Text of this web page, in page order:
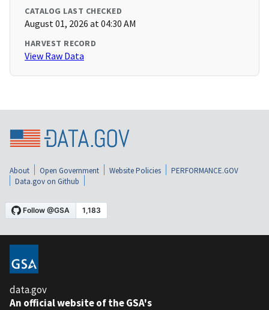
CATALOG LAST CHECKED
August 01, 2026 at 04:30 AM
HARVEST RECORD
View Raw Data
About Open Government Website Policies
PERFORMANCE.GOV
Data.gov on Github
data.gov
An official website of the GSA's